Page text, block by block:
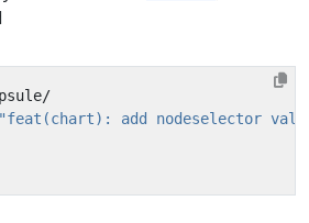
"feat(chart): add nodeselector